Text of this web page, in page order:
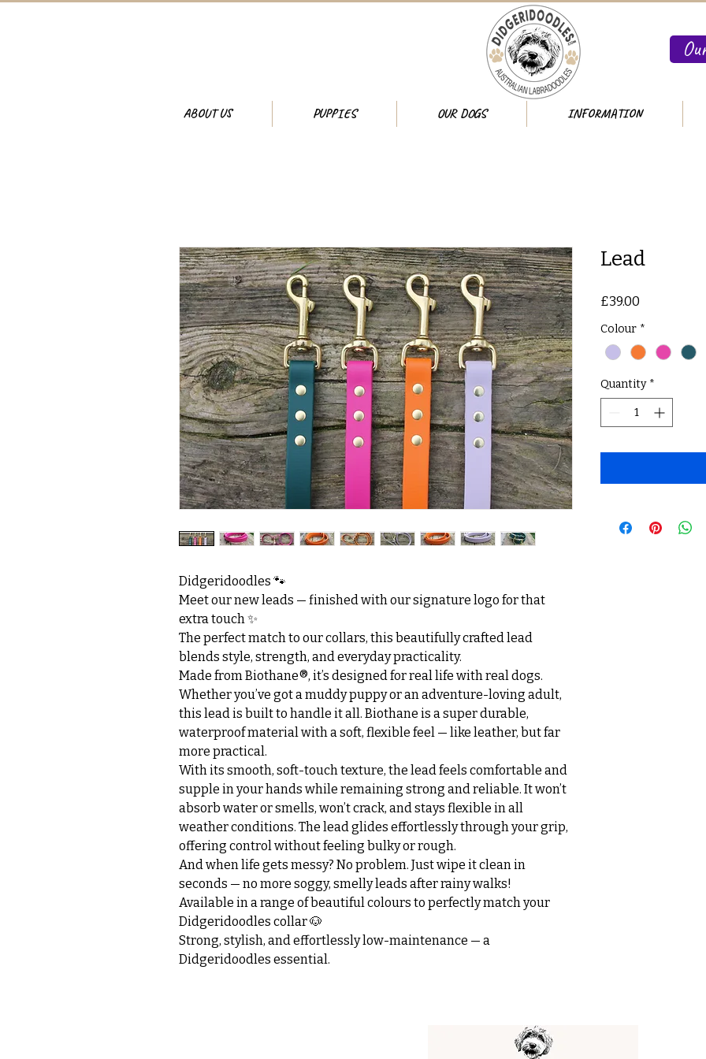
ABOUT US PUPPIES OUR DOGS INFORMATION
Didgeridoodles 🐾
Meet our new leads — finished with our signature logo for that
extra touch ✨
The perfect match to our collars, this beautifully crafted lead
blends style, strength, and everyday practicality.
Made from Biothane®, it’s designed for real life with real dogs.
Whether you’ve got a muddy puppy or an adventure-loving adult,
this lead is built to handle it all. Biothane is a super durable,
waterproof material with a soft, flexible feel — like leather, but far
more practical.
With its smooth, soft-touch texture, the lead feels comfortable and
supple in your hands while remaining strong and reliable. It won’t
absorb water or smells, won’t crack, and stays flexible in all
weather conditions. The lead glides effortlessly through your grip,
offering control without feeling bulky or rough.
And when life gets messy? No problem. Just wipe it clean in
seconds — no more soggy, smelly leads after rainy walks!
Available in a range of beautiful colours to perfectly match your
Didgeridoodles collar 🐶
Strong, stylish, and effortlessly low-maintenance — a
Didgeridoodles essential.
Lead
£39.00
Colour *
Quantity *